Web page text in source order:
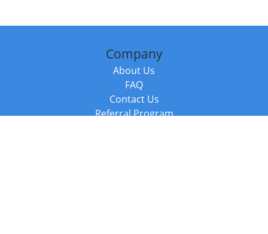
Company
About Us
FAQ
Contact Us
Referral Program